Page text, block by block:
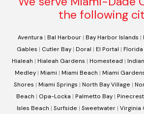
the following
Aventura | Bal Harbour | Bay Harbor Islands |
Gables | Cutler Bay| Doral | El Portal |
Hialeah | Hialeah Gardens | Homestead |
Medley | Miami | Miami Beach | Miami
Shores | Miami Springs | North Bay Village |
Beach | Opa-Locka | Palmetto Bay | Pinecrest
Isles Beach | Surfside | Sweetwater| Virginia